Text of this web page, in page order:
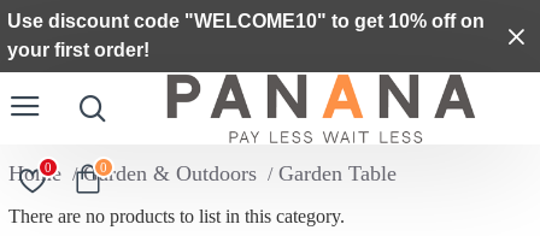
Use discount code "WELCOME10" to get 10% off on
your first order!
0 0
Garden & Outdoors Garden Table
There are no products to list in this category.